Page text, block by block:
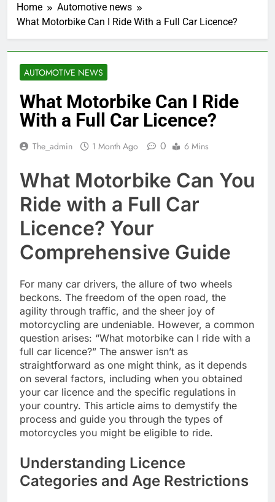
Home
Automotive news
What Motorbike Can I Ride With a Full Car Licence?
AUTOMOTIVE NEWS
What Motorbike Can I Ride
With a Full Car Licence?
The_admin 1 Month Ago 0 6 Mins
What Motorbike Can You
Ride with a Full Car
Licence? Your
Comprehensive Guide
For many car drivers, the allure of two wheels
beckons. The freedom of the open road, the
agility through traffic, and the sheer joy of
motorcycling are undeniable. However, a common
question arises: “What motorbike can I ride with a
full car licence?” The answer isn’t as
straightforward as one might think, as it depends
on several factors, including when you obtained
your car licence and the specific regulations in
your country. This article aims to demystify the
process and guide you through the types of
motorcycles you might be eligible to ride.
Understanding Licence
Categories and Age Restrictions